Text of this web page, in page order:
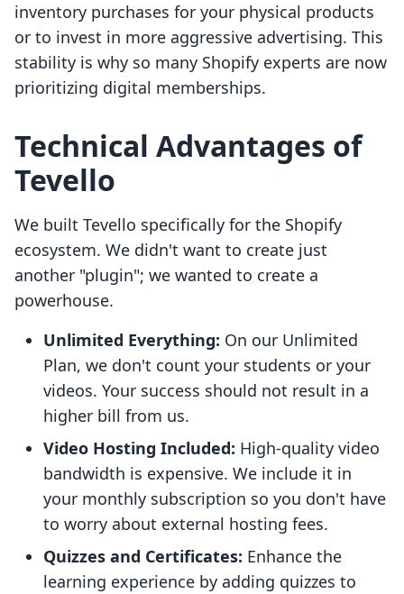
inventory purchases for your physical products
or to invest in more aggressive advertising. This
stability is why so many Shopify experts are now
prioritizing digital memberships.
Technical Advantages of
Tevello
We built Tevello specifically for the Shopify
ecosystem. We didn't want to create just
another "plugin"; we wanted to create a
powerhouse.
Unlimited Everything: On our Unlimited
Plan, we don't count your students or your
videos. Your success should not result in a
higher bill from us.
Video Hosting Included: High-quality video
bandwidth is expensive. We include it in
your monthly subscription so you don't have
to worry about external hosting fees.
Quizzes and Certificates: Enhance the
learning experience by adding quizzes to